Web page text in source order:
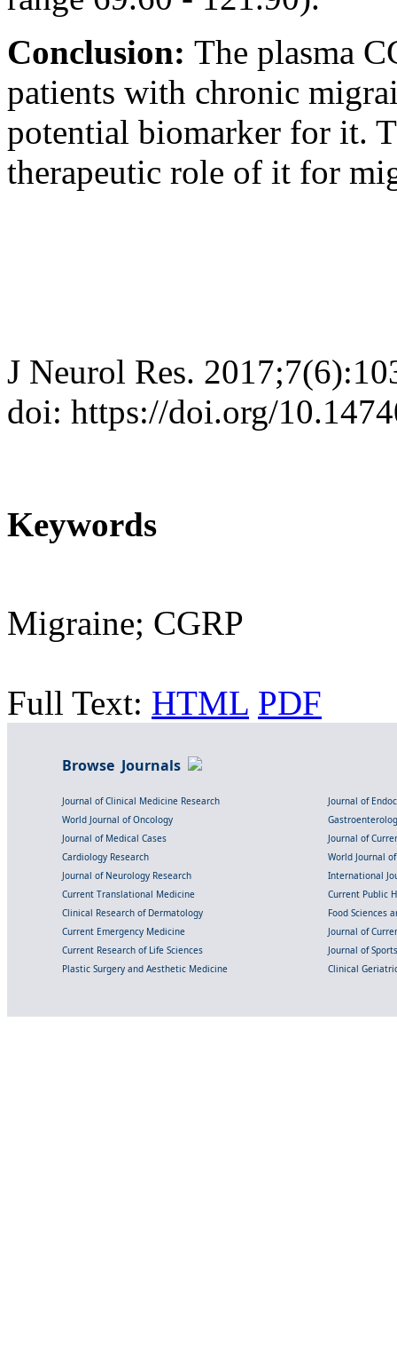
Conclusion: The plasma
patients with chronic
potential biomarker for it.
therapeutic role of it for
J Neurol Res.
doi: https://doi.org/
Keywords
Migraine; CGRP
Full Text: HTML PDF
Browse Journals
Journal of Clinical Medicine Research
Journal of
World Journal of Oncology
Journal of Medical Cases
Journal of
Cardiology Research
World Journal
Journal of Neurology Research
International
Current Translational Medicine
Current Public
Clinical Research of Dermatology
Food Sciences
Current Emergency Medicine
Journal of
Current Research of Life Sciences
Journal of
Plastic Surgery and Aesthetic Medicine
Clinical